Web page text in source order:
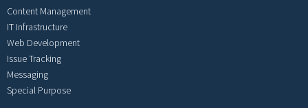
Content Management
IT Infrastructure
Web Development
Issue Tracking
Messaging
Special Purpose